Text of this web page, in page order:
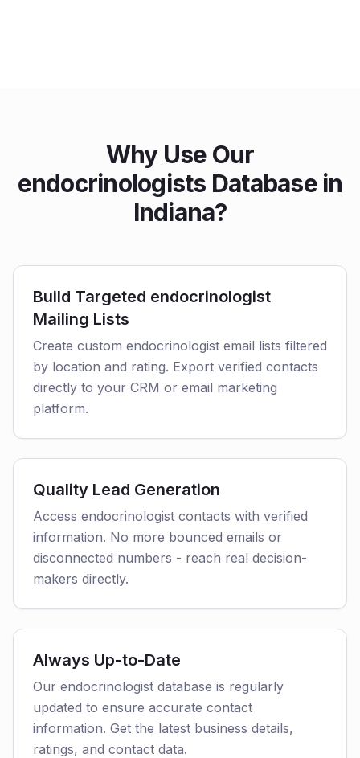
Why Use Our
endocrinologists Database in
Indiana?
Build Targeted endocrinologist
Mailing Lists
Create custom endocrinologist email lists filtered
by location and rating. Export verified contacts
directly to your CRM or email marketing
platform.
Quality Lead Generation
Access endocrinologist contacts with verified
information. No more bounced emails or
disconnected numbers - reach real decision-
makers directly.
Always Up-to-Date
Our endocrinologist database is regularly
updated to ensure accurate contact
information. Get the latest business details,
ratings, and contact data.